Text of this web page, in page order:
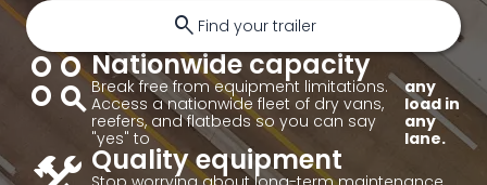
search Find your trailer
action_keyNationwide capacity
Break free from equipment limitations.
Access a nationwide fleet of dry vans,
reefers, and flatbeds so you can say
"yes" to
any
load in
any
lane.
Quality equipment